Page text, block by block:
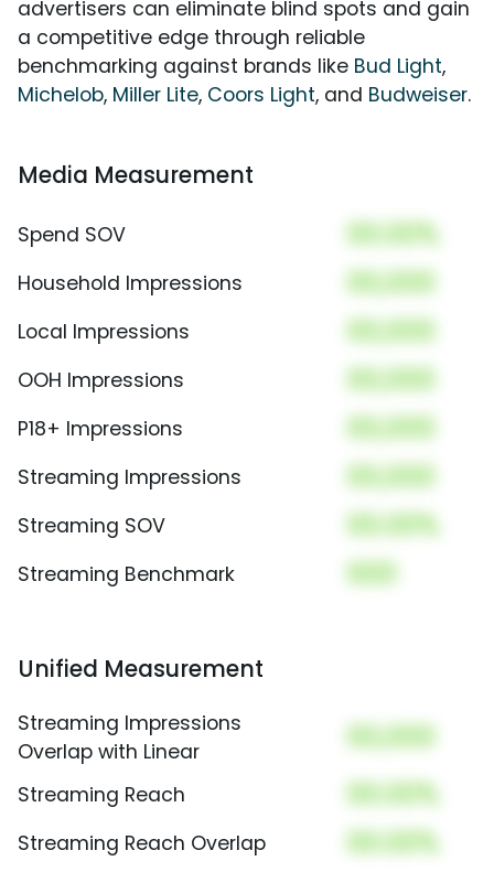
advertisers can eliminate blind spots and gain
a competitive edge through reliable
benchmarking against brands like Bud Light,
Michelob, Miller Lite, Coors Light, and Budweiser.
Media Measurement
Spend SOV 00.00%
Household Impressions 00,000
Local Impressions 00,000
OOH Impressions 00,000
P18+ Impressions 00,000
Streaming Impressions 00,000
Streaming SOV 00.00%
Streaming Benchmark 000
Unified Measurement
Streaming Impressions
Overlap with Linear
00,000
Streaming Reach 00.00%
Streaming Reach Overlap 00.00%